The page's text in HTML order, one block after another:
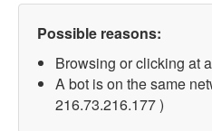
Possible reasons:
Browsing or clicking at
A bot is on the same
216.73.216.177 )